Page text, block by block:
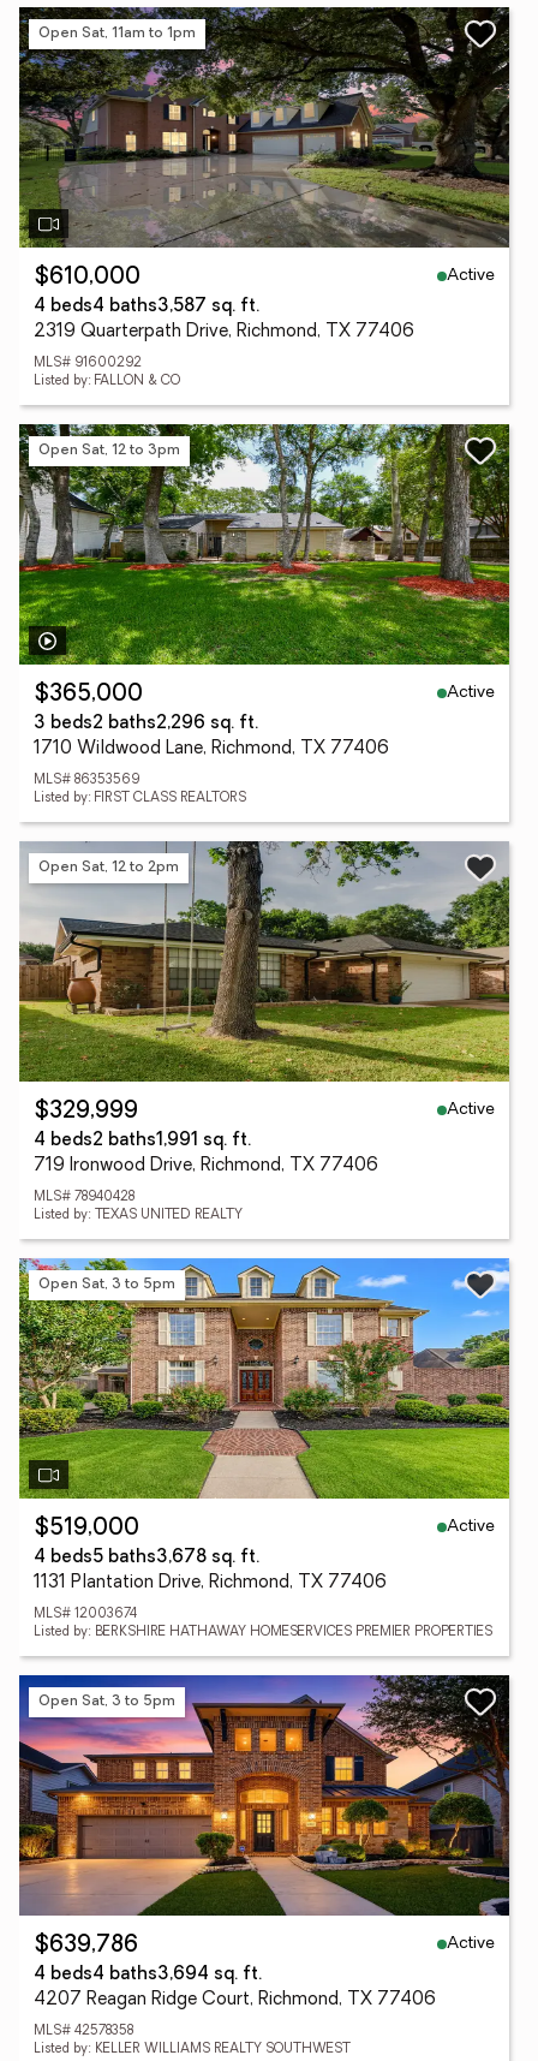
Open Sat, 11am to 1pm
$610,000
Active
4 beds4 baths3,587 sq. ft.
2319 Quarterpath Drive, Richmond, TX 77406
MLS# 91600292
Listed by: FALLON & CO
Open Sat, 12 to 3pm
$365,000
Active
3 beds2 baths2,296 sq. ft.
1710 Wildwood Lane, Richmond, TX 77406
MLS# 86353569
Listed by: FIRST CLASS REALTORS
Open Sat, 12 to 2pm
$329,999
Active
4 beds2 baths1,991 sq. ft.
719 Ironwood Drive, Richmond, TX 77406
MLS# 78940428
Listed by: TEXAS UNITED REALTY
Open Sat, 3 to 5pm
$519,000
Active
4 beds5 baths3,678 sq. ft.
1131 Plantation Drive, Richmond, TX 77406
MLS# 12003674
Listed by: BERKSHIRE HATHAWAY HOMESERVICES PREMIER PROPERTIES
Open Sat, 3 to 5pm
$639,786
Active
4 beds4 baths3,694 sq. ft.
4207 Reagan Ridge Court, Richmond, TX 77406
MLS# 42578358
Listed by: KELLER WILLIAMS REALTY SOUTHWEST